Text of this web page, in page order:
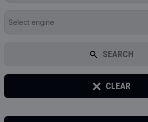
Select engine
SEARCH
CLEAR